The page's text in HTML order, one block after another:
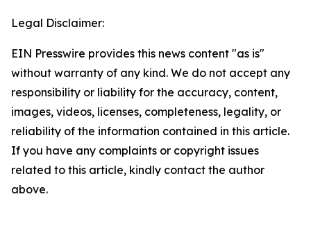
Legal Disclaimer:
EIN Presswire provides this news content "as is"
without warranty of any kind. We do not accept any
responsibility or liability for the accuracy, content,
images, videos, licenses, completeness, legality, or
reliability of the information contained in this article.
If you have any complaints or copyright issues
related to this article, kindly contact the author
above.